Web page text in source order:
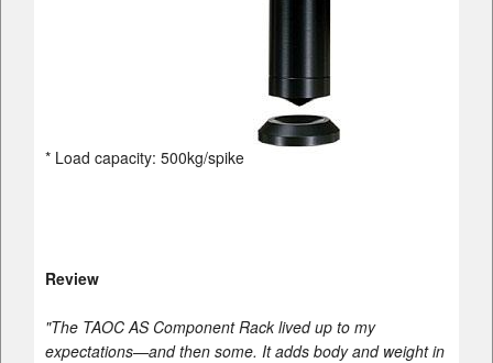
* Load capacity: 500kg/spike
Review
"The TAOC AS Component Rack lived up to my
expectations—and then some. It adds body and weight in